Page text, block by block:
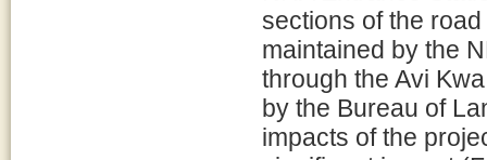
sections of the
maintained by the
through the Avi
by the Bureau of
impacts of the